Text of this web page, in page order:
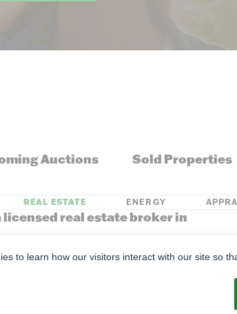
Auctions Sold Properties
REAL ESTATE ENERGY
licensed real estate broker in
Wisconsin, Wyoming
to learn how our visitors interact with our site so